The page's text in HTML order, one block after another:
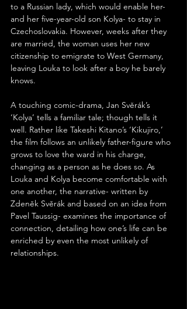
to a Russian lady, which would enable her-
and her five-year-old son Kolya- to stay in
Czechoslovakia. However, weeks after they
are married, the woman uses her new
citizenship to emigrate to West Germany,
leaving Louka to look after a boy he barely
knows.
A touching comic-drama, Jan Svěrák’s
‘Kolya’ tells a familiar tale; though tells it
well. Rather like Takeshi Kitano’s ‘Kikujiro,’
the film follows an unlikely father-figure who
grows to love the ward in his charge,
changing as a person as he does so. As
Louka and Kolya become comfortable with
one another, the narrative- written by
Zdeněk Svěrák and based on an idea from
Pavel Taussig- examines the importance of
connection, detailing how one’s life can be
enriched by even the most unlikely of
relationships.